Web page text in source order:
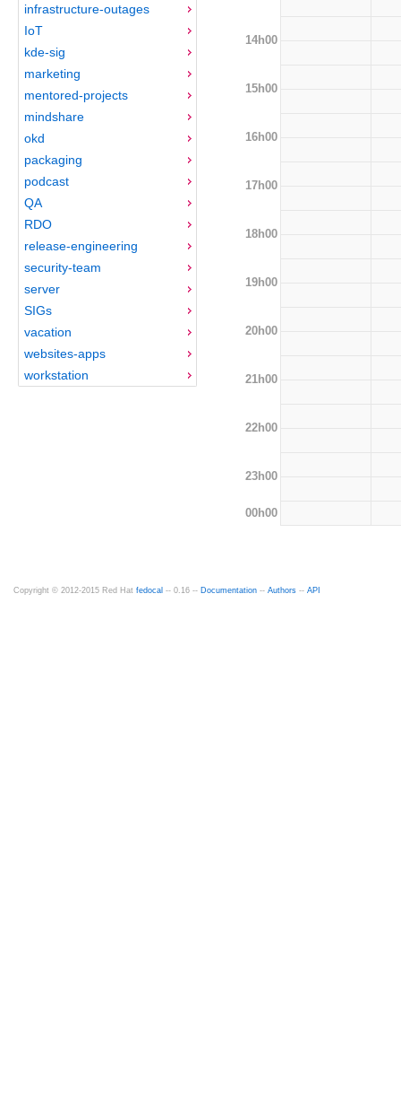
infrastructure-outages
IoT
kde-sig
marketing
mentored-projects
mindshare
okd
packaging
podcast
QA
RDO
release-engineering
security-team
server
SIGs
vacation
websites-apps
workstation
14h00
15h00
16h00
17h00
18h00
19h00
20h00
21h00
22h00
23h00
00h00
Copyright © 2012-2015 Red Hat fedocal -- 0.16 -- Documentation -- Authors -- API